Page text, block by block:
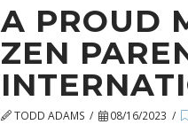
A PROUD
ZEN
TODD ADAMS 08/16/2023